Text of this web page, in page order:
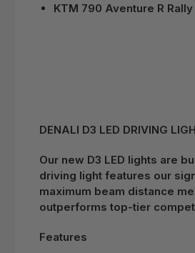
KTM 790 Aventure R
DENALI D3 LED DRIVING
Our new D3 LED lights are
driving light features our
maximum beam distance
outperforms top-tier
Features